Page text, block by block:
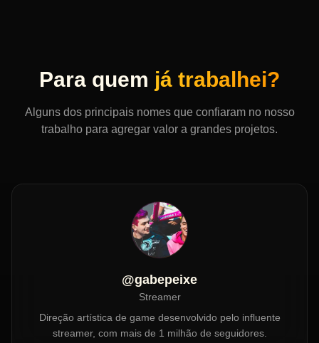
Para quem já trabalhei?
Alguns dos principais nomes que confiaram no nosso
trabalho para agregar valor a grandes projetos.
@gabepeixe
Streamer
Direção artística de game desenvolvido pelo influente
streamer, com mais de 1 milhão de seguidores.